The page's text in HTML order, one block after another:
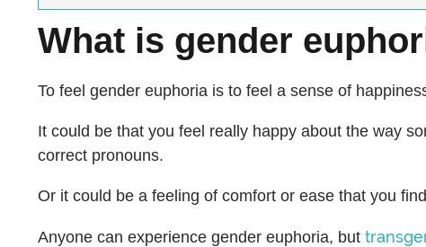
What is gender
To feel gender euphoria is to feel a sense of
It could be that you feel really happy about the way
correct pronouns.
Or it could be a feeling of comfort or ease that you
Anyone can experience gender euphoria, but